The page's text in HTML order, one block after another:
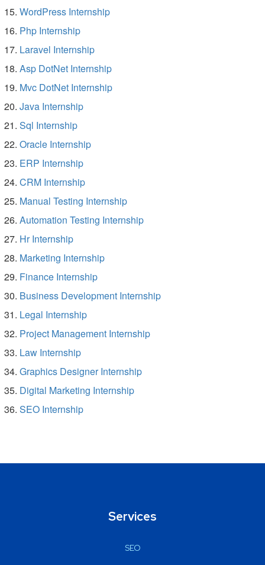
WordPress Internship
Php Internship
Laravel Internship
Asp DotNet Internship
Mvc DotNet Internship
Java Internship
Sql Internship
Oracle Internship
ERP Internship
CRM Internship
Manual Testing Internship
Automation Testing Internship
Hr Internship
Marketing Internship
Finance Internship
Business Development Internship
Legal Internship
Project Management Internship
Law Internship
Graphics Designer Internship
Digital Marketing Internship
SEO Internship
Services
SEO